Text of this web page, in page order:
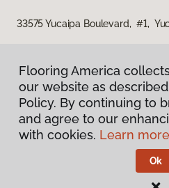
33575 Yucaipa Boulevard, #1,
Privacy
Terms &
Flooring America.
Flooring America
our website as
Policy. By continuing to
and agree to our
with cookies. Learn
Ok